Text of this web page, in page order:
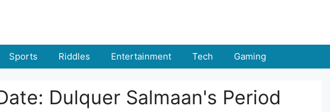
Sports Riddles Entertainment Tech Gaming
Dulquer Salmaan's Period